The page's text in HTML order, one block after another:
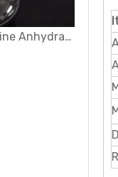
1, 10-Phenanthroline Anhydrate